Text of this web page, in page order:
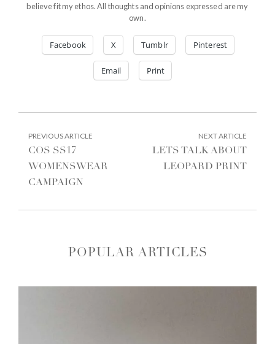
believe fit my ethos. All thoughts and opinions expressed are my
own.
Facebook X Tumblr Pinterest
Email Print
POST
NAVIGATION
PREVIOUS ARTICLE
COS SS17
WOMENSWEAR
CAMPAIGN
NEXT ARTICLE
LETS TALK ABOUT
LEOPARD PRINT
POPULAR ARTICLES